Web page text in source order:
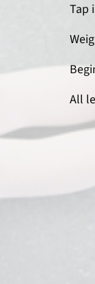
Tap
All